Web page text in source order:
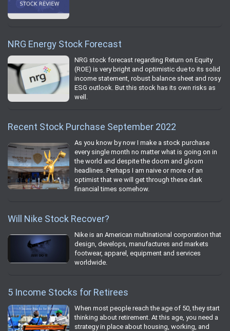
NRG Energy Stock Forecast
NRG stock forecast regarding Return on Equity
(ROE) is very bright and optimistic due to its solid
income statement, robust balance sheet and rosy
ESG outlook. But this stock has its own risks as
well.
Recent Stock Purchase September 2022
As you know by now I make a stock purchase
every single month no matter what is going on in
the world and despite the doom and gloom
headlines. Perhaps I am naive or more of an
optimist that we will get through these dark
financial times somehow.
Will Nike Stock Recover?
Nike is an American multinational corporation that
design, develops, manufactures and markets
footwear, apparel, equipment and services
worldwide.
5 Income Stocks for Retirees
When most people reach the age of 50, they start
thinking about retirement. At this age, you need a
strategy in place about housing, working, and